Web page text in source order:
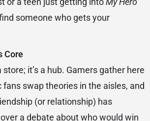
find someone who gets your
Core
store; it’s a hub. Gamers gather here
swap theories in the aisles, and
(or relationship) has
a debate about who would win